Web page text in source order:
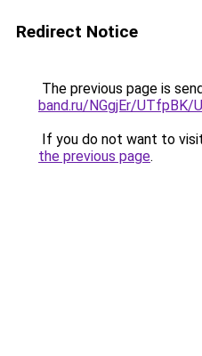
Redirect Notice
The previous page is
band.ru/NGgjEr/UTfpBK/
If you do not want to
the previous page.